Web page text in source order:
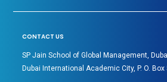
CONTACT US
SP Jain School of Global Management,
Dubai International Academic City, P. O. Box